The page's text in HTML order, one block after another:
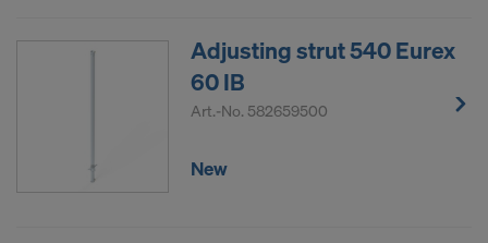
Adjusting strut 540 Eurex
60 IB
Art.-No. 582659500
New